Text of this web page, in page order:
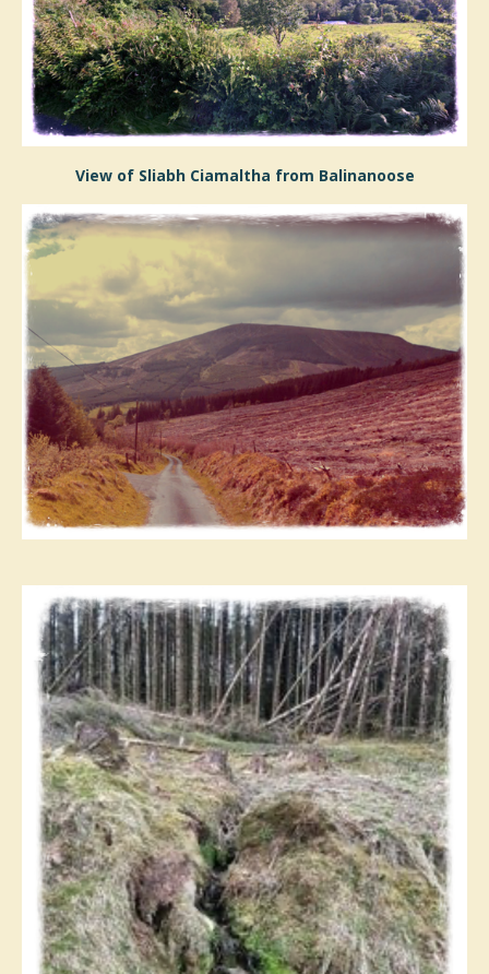
View of Sliabh Ciamaltha from Balinanoose